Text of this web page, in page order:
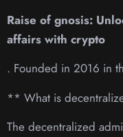
Raise of gnosis:
affairs with crypto
. Founded in 2016 in
** What is
The decentralized